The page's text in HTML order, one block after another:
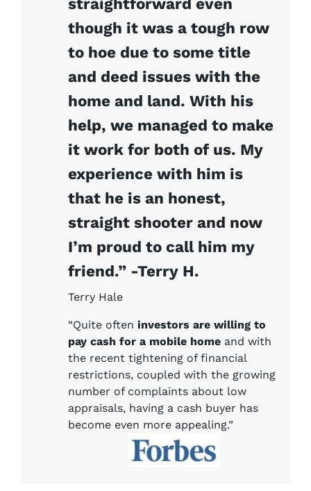
though it was a tough row
to hoe due to some title
and deed issues with the
home and land. With his
help, we managed to make
it work for both of us. My
experience with him is
that he is an honest,
straight shooter and now
I’m proud to call him my
friend.” -Terry H.
Terry Hale
“Quite often investors are willing to
pay cash for a mobile home and with
the recent tightening of financial
restrictions, coupled with the growing
number of complaints about low
appraisals, having a cash buyer has
become even more appealing.”